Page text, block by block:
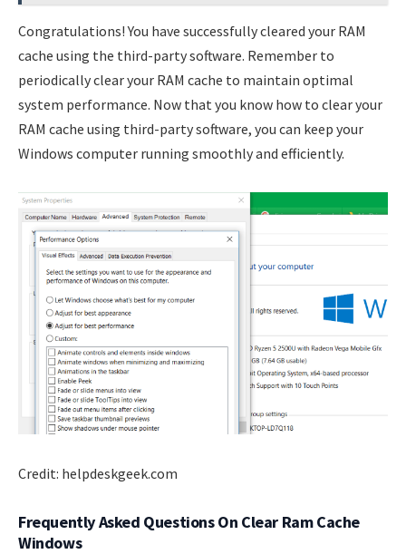
Congratulations! You have successfully cleared your RAM
cache using the third-party software. Remember to
periodically clear your RAM cache to maintain optimal
system performance. Now that you know how to clear your
RAM cache using third-party software, you can keep your
Windows computer running smoothly and efficiently.
Credit: helpdeskgeek.com
Frequently Asked Questions On Clear Ram Cache
Windows